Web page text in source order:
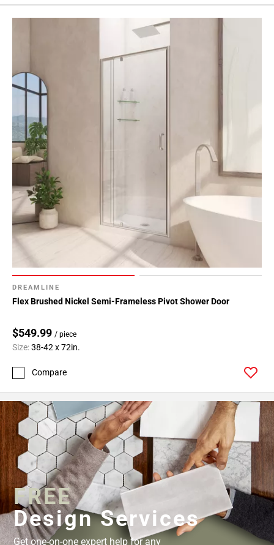
DREAMLINE
Flex Brushed Nickel Semi-Frameless Pivot Shower Door
$549.99 / piece
Size:38-42 x 72in.
Compare
FREE
Design Services
Get one-on-one expert help for any